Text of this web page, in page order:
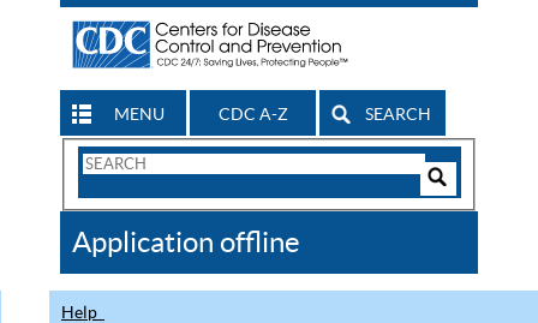
MENU CDC A-Z SEARCH
Search
CDC
Application offline
Help